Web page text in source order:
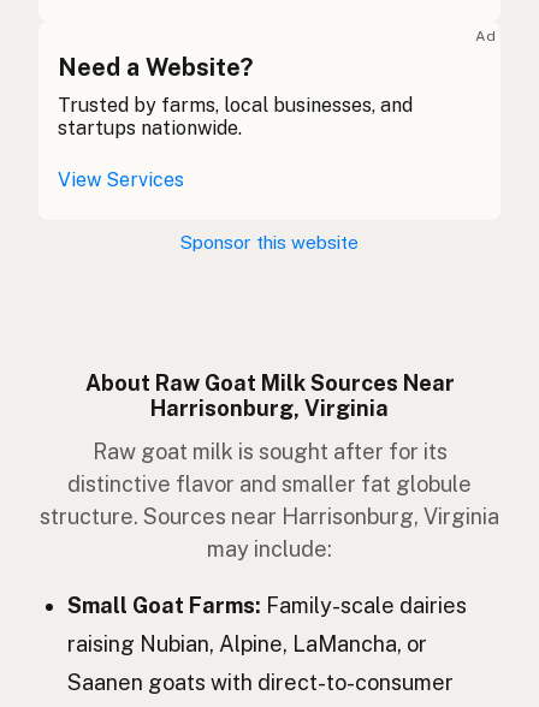
Gabhar
Gafr
Capra
Geit Icelandic
Koza Polish
Koza
Ad
Need a Website?
Trusted by farms, local businesses, and
startups nationwide.
View Services
Sponsor this website
About Raw Goat Milk Sources Near
Harrisonburg, Virginia
Raw goat milk is sought after for its
distinctive flavor and smaller fat globule
structure. Sources near Harrisonburg, Virginia
may include:
Small Goat Farms: Family-scale dairies
raising Nubian, Alpine, LaMancha, or
Saanen goats with direct-to-consumer